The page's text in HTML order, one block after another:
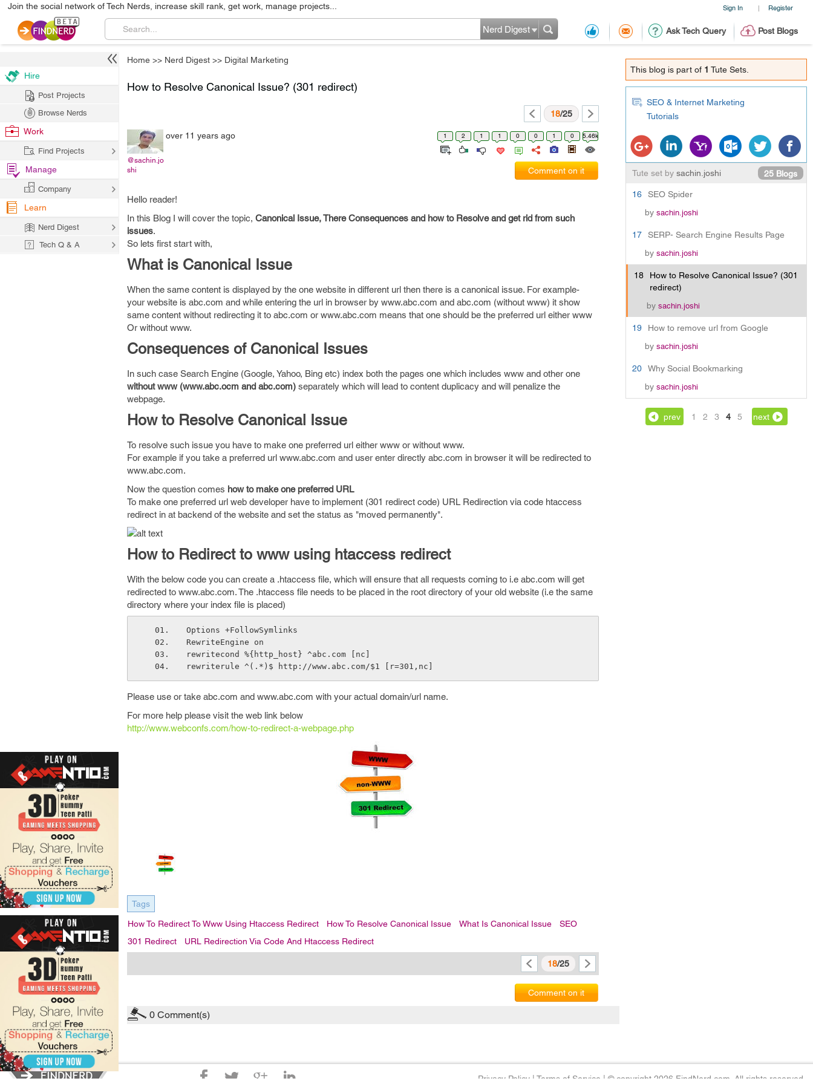
Sign In | Register
Join the social network of Tech Nerds, increase skill rank, get work, manage projects...
Ask Tech Query Post Blogs
Nerd Digest
Home >> Nerd Digest >> Digital Marketing
This blog is part of 1 Tute Sets.
SEO & Internet Marketing
Tutorials
Tute set by sachin.joshi 25 Blogs
16
SEO Spider
by sachin.joshi
17
SERP- Search Engine Results Page
by sachin.joshi
18
How to Resolve Canonical Issue? (301
redirect)
by sachin.joshi
19
How to remove url from Google
by sachin.joshi
20
Why Social Bookmarking
by sachin.joshi
prev 1 2 3 4 5 next
How to Resolve Canonical Issue? (301 redirect)
18/25
@sachin.jo
shi
over 11 years ago 1 2 1 1 0 0 1 0 5.46k
Comment on it
Hello reader!
In this Blog I will cover the topic, Canonical Issue, There Consequences and how to Resolve and get rid from such
issues.
So lets first start with,
What is Canonical Issue
When the same content is displayed by the one website in different url then there is a canonical issue. For example-
your website is abc.com and while entering the url in browser by www.abc.com and abc.com (without www) it show
same content without redirecting it to abc.com or www.abc.com means that one should be the preferred url either www
Or without www.
Consequences of Canonical Issues
In such case Search Engine (Google, Yahoo, Bing etc) index both the pages one which includes www and other one
without www (www.abc.ocm and abc.com) separately which will lead to content duplicacy and will penalize the
webpage.
How to Resolve Canonical Issue
To resolve such issue you have to make one preferred url either www or without www.
For example if you take a preferred url www.abc.com and user enter directly abc.com in browser it will be redirected to
www.abc.com.
Now the question comes how to make one preferred URL
To make one preferred url web developer have to implement (301 redirect code) URL Redirection via code htaccess
redirect in at backend of the website and set the status as "moved permanently".
How to Redirect to www using htaccess redirect
With the below code you can create a .htaccess file, which will ensure that all requests coming to i.e abc.com will get
redirected to www.abc.com. The .htaccess file needs to be placed in the root directory of your old website (i.e the same
directory where your index file is placed)
Options +FollowSymlinks
RewriteEngine on
rewritecond %{http_host} ^abc.com [nc]
rewriterule ^(.*)$ http://www.abc.com/$1 [r=301,nc]
Please use or take abc.com and www.abc.com with your actual domain/url name.
For more help please visit the web link below
http://www.webconfs.com/how-to-redirect-a-webpage.php
Tags
How To Redirect To Www Using Htaccess Redirect How To Resolve Canonical Issue What Is Canonical Issue
SEO
301 Redirect
URL Redirection Via Code And Htaccess Redirect
18/25
Comment on it
0 Comment(s)
Privacy Policy |Terms of Service |© copyright 2026 FindNerd.com. All rights reserved.
Hire
Post Projects
Browse Nerds
Work
Find Projects
Manage
Company
Learn
Nerd Digest
Tech Q & A